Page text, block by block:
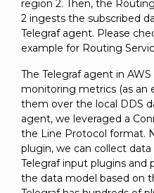
region 2. Then, the
2 ingests the subscribed
Telegraf agent. Please
example for Routing
The Telegraf agent in
monitoring metrics (as an
them over the local DDS
agent, we leveraged a
the Line Protocol format.
plugin, we can collect
Telegraf input plugins and
the data model based on